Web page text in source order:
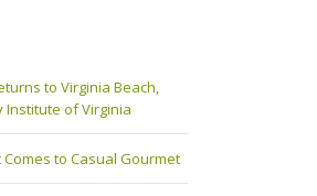
to Virginia Beach,
Institute of Virginia
Comes to Casual Gourmet